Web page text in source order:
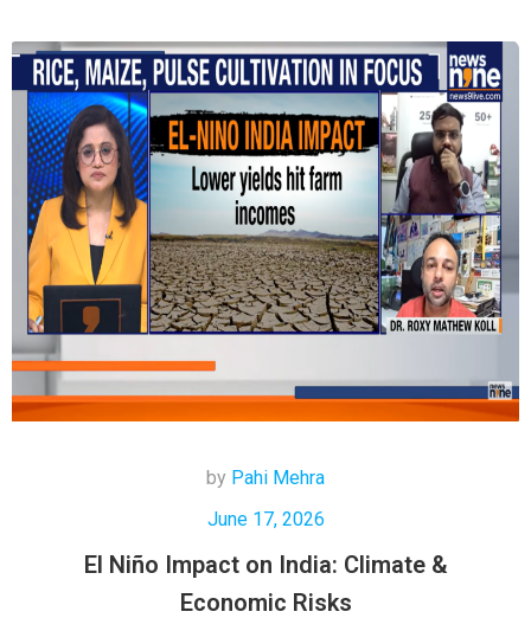
by Pahi Mehra
June 17, 2026
El Niño Impact on India: Climate &
Economic Risks